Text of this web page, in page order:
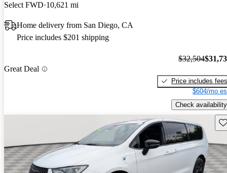
Select FWD 10,621 mi
Home delivery from San Diego, CA
Price includes $201 shipping
Great Deal
$32,504
Price includes fees
$604/mo
Check availability